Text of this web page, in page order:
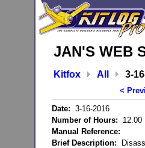
JAN'S WEB
Kitfox All 3-
<
Date: 3-16-2016
Number of Hours: 12.00
Manual Reference:
Brief Description: